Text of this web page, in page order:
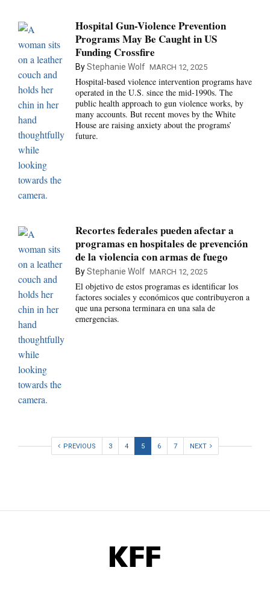
Hospital Gun-Violence Prevention
Programs May Be Caught in US
Funding Crossfire
ByStephanie Wolf MARCH 12, 2025
Hospital-based violence intervention programs have
operated in the U.S. since the mid-1990s. The
public health approach to gun violence works, by
many accounts. But recent moves by the White
House are raising anxiety about the programs’
future.
Recortes federales pueden afectar a
programas en hospitales de prevención
de la violencia con armas de fuego
ByStephanie Wolf MARCH 12, 2025
El objetivo de estos programas es identificar los
factores sociales y económicos que contribuyeron a
que una persona terminara en una sala de
emergencias.
PREVIOUS 3 4 5 6 7 NEXT
KFF